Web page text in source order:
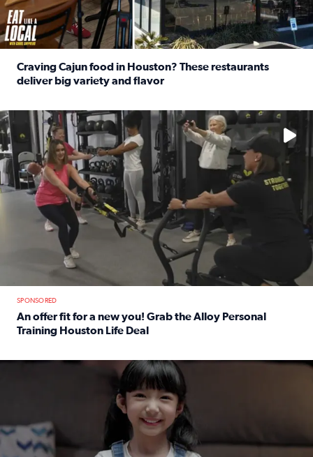
Craving Cajun food in Houston? These restaurants
deliver big variety and flavor
No description available
SPONSORED
An offer fit for a new you! Grab the Alloy Personal
Training Houston Life Deal
The Birthday Joy Program helps children in foster care,